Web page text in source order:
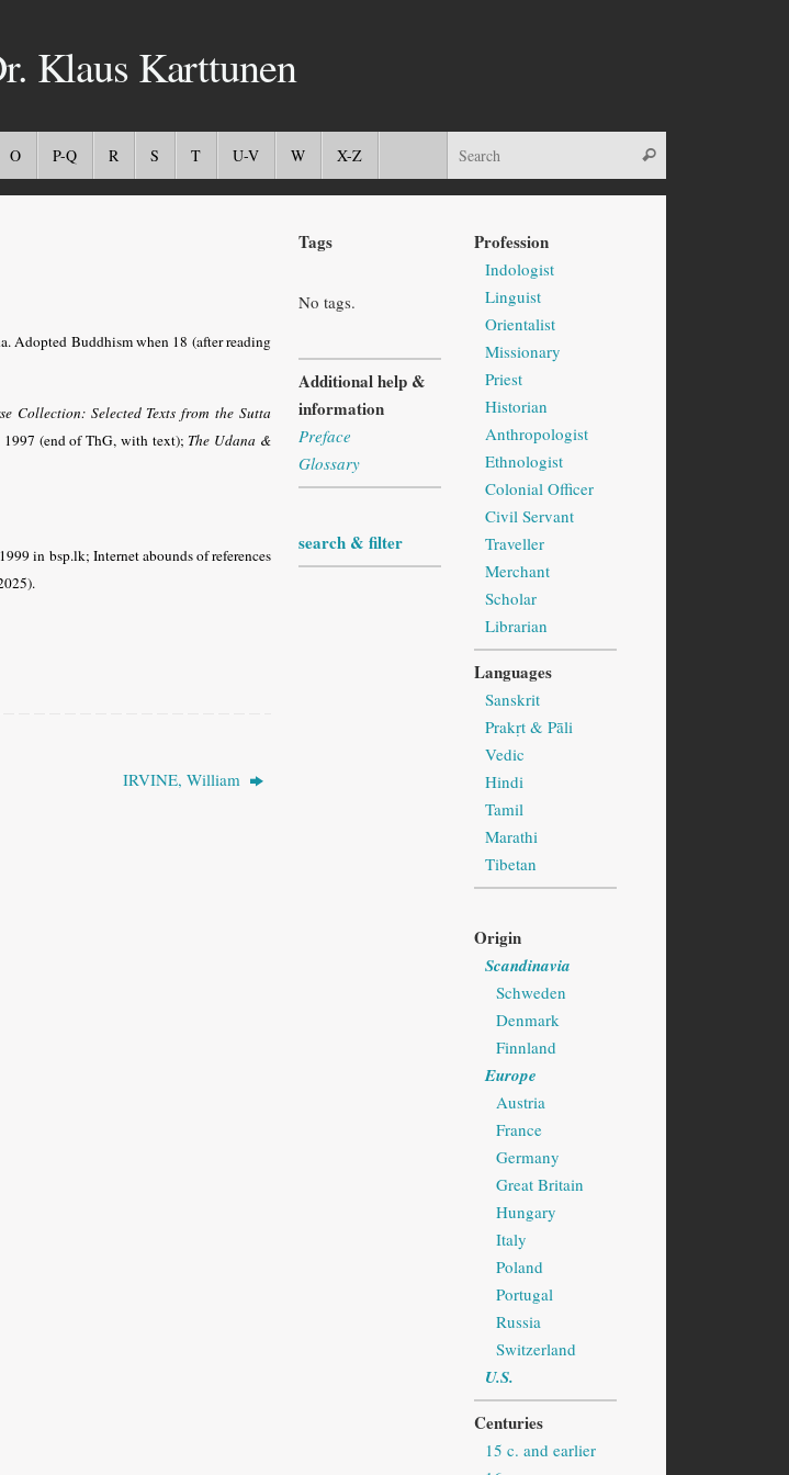
Klaus Karttunen
O P-Q R S T U-V W X-Z
Adopted Buddhism when 18 (after reading
Collection: Selected Texts from the Sutta
1997 (end of ThG, with text); The Udana &
in bsp.lk; Internet abounds of references
IRVINE, William
Tags
No tags.
Additional help &
information
Preface
Glossary
search & filter
Profession
Indologist
Linguist
Orientalist
Missionary
Priest
Historian
Anthropologist
Ethnologist
Colonial Officer
Civil Servant
Traveller
Merchant
Scholar
Librarian
Languages
Sanskrit
Prakṛt & Pāli
Vedic
Hindi
Tamil
Marathi
Tibetan
Origin
Scandinavia
Schweden
Denmark
Finnland
Europe
Austria
France
Germany
Great Britain
Hungary
Italy
Poland
Portugal
Russia
Switzerland
U.S.
Centuries
15 c. and earlier